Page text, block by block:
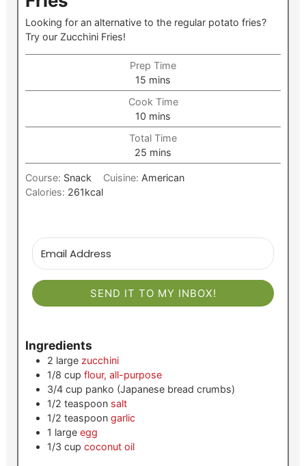
Looking for an alternative to the regular potato fries?
Try our Zucchini Fries!
Prep Time
15 minutes
mins
Cook Time
10 minutes
mins
Total Time
25 minutes
mins
Course: Snack Cuisine: American
Calories: 261kcal
SEND IT TO MY INBOX!
Ingredients
2 large zucchini
1/8 cup flour, all-purpose
3/4 cup panko (Japanese bread crumbs)
1/2 teaspoon salt
1/2 teaspoon garlic
1 large egg
1/3 cup coconut oil